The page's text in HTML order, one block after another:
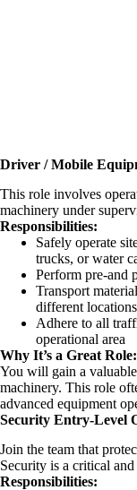
Driver / Mobile
This role involves
machinery under
Responsibilities:
Safely operate
trucks, or water
Perform pre-and
Transport
different
Adhere to all
operational area
Why It’s a Great Role:
You will gain a
machinery. This role
advanced equipment
Security Entry-Level
Join the team that
Security is a critical
Responsibilities: